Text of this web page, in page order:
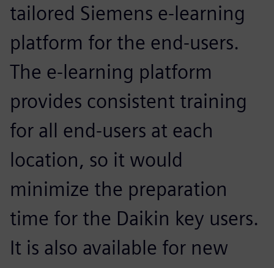
tailored Siemens e-learning
platform for the end-users.
The e-learning platform
provides consistent training
for all end-users at each
location, so it would
minimize the preparation
time for the Daikin key users.
It is also available for new